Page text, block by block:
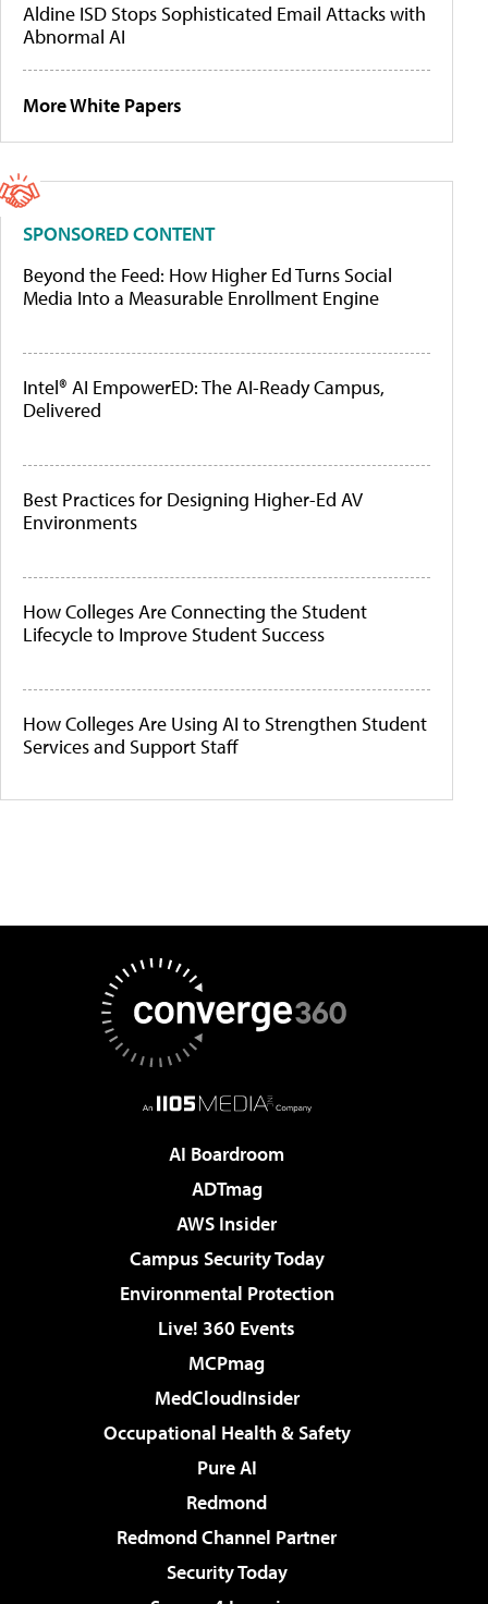
Aldine ISD Stops Sophisticated Email Attacks with
Abnormal AI
More White Papers
SPONSORED CONTENT
Beyond the Feed: How Higher Ed Turns Social
Media Into a Measurable Enrollment Engine
Intel® AI EmpowerED: The AI-Ready Campus,
Delivered
Best Practices for Designing Higher-Ed AV
Environments
How Colleges Are Connecting the Student
Lifecycle to Improve Student Success
How Colleges Are Using AI to Strengthen Student
Services and Support Staff
AI Boardroom
ADTmag
AWS Insider
Campus Security Today
Environmental Protection
Live! 360 Events
MCPmag
MedCloudInsider
Occupational Health & Safety
Pure AI
Redmond
Redmond Channel Partner
Security Today